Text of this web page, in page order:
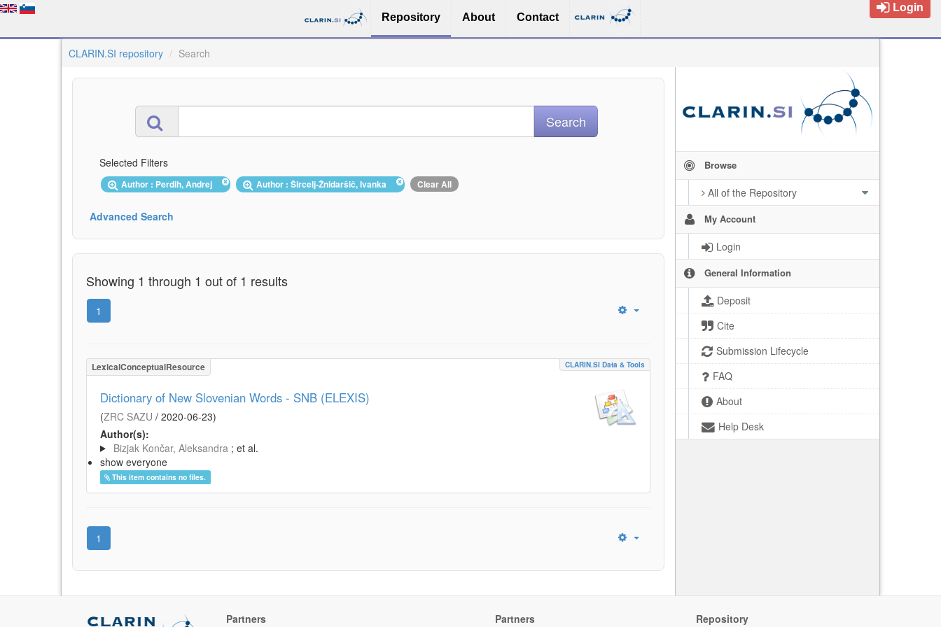
Repository About Contact
Login
CLARIN.SI repository Search
Browse
All of the Repository
My Account
Login
General Information
Deposit
Cite
Submission Lifecycle
FAQ
About
Help Desk
Selected Filters
Author : Perdih, Andrej Author : Šircelj-Žnidaršič, Ivanka Clear All
Advanced Search
Showing 1 through 1 out of 1 results
1
LexicalConceptualResource CLARIN.SI Data & Tools
Dictionary of New Slovenian Words - SNB (ELEXIS)
(ZRC SAZU / 2020-06-23)
Author(s):
Bizjak Končar, Aleksandra ; et al.
show everyone
This item contains no files.
1
Partners Partners Repository